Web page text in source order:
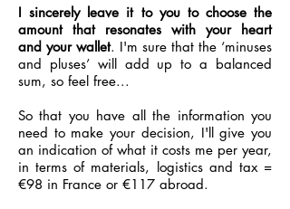
I sincerely leave it to you to choose the
amount that resonates with your heart
and your wallet. I'm sure that the ‘minuses
and pluses’ will add up to a balanced
sum, so feel free...
So that you have all the information you
need to make your decision, I'll give you
an indication of what it costs me per year,
in terms of materials, logistics and tax =
€98 in France or €117 abroad.